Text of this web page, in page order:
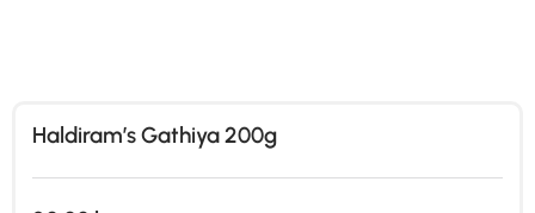
Haldiram’s Gathiya 200g